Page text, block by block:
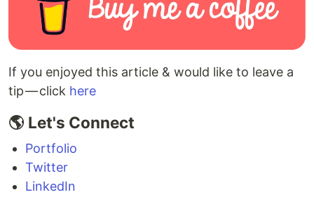
If you enjoyed this article & would like to leave a
tip — click here
🌎 Let's Connect
Portfolio
Twitter
LinkedIn